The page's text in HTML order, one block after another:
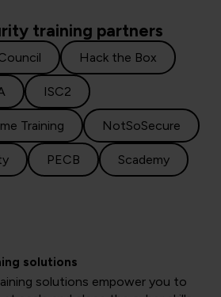
training partners
Hack the Box
ISC2
Training NotSoSecure
PECB Scademy
solutions
solutions empower you to